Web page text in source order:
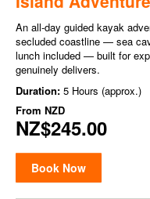
An all-day guided kayak
secluded coastline — sea
lunch included — built for
genuinely delivers.
Duration: 5 Hours (approx.)
From NZD
NZ$245.00
Book Now